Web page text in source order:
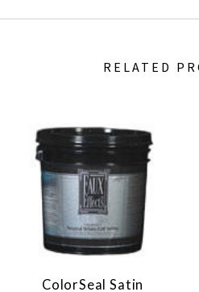
RELATED
ColorSeal Satin